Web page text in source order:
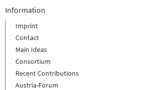
Information
Imprint
Contact
Main Ideas
Consortium
Recent Contributions
Austria-Forum